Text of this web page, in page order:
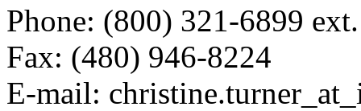
Phone: (800) 321-6899
Fax: (480) 946-8224
E-mail: